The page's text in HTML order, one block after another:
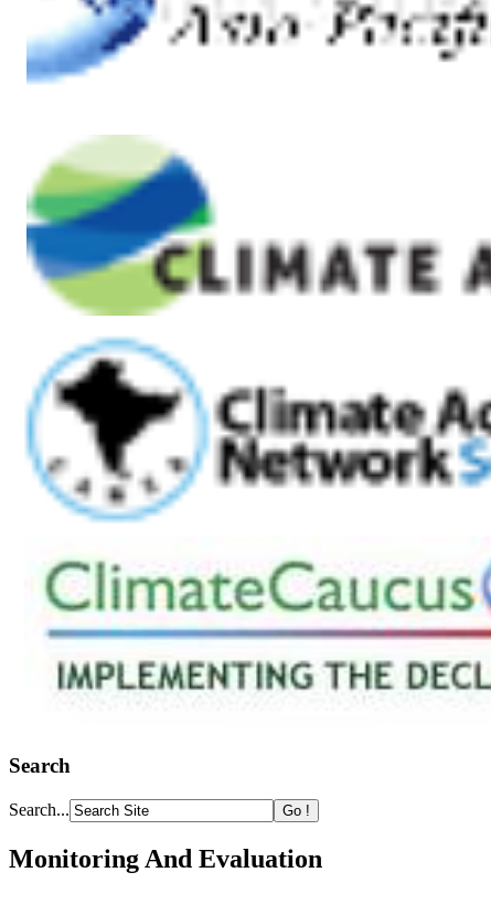
Search
Search...
Monitoring And Evaluation